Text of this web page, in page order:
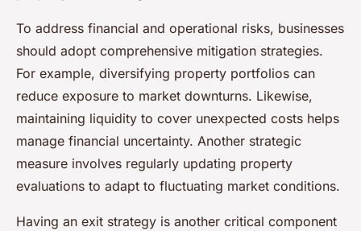
To address financial and operational risks, businesses
should adopt comprehensive mitigation strategies.
For example, diversifying property portfolios can
reduce exposure to market downturns. Likewise,
maintaining liquidity to cover unexpected costs helps
manage financial uncertainty. Another strategic
measure involves regularly updating property
evaluations to adapt to fluctuating market conditions.
Having an exit strategy is another critical component